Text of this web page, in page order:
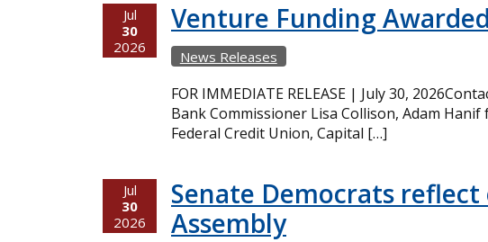
Jul
30
2026
Venture Funding
News Releases
FOR IMMEDIATE RELEASE | July 30,
Bank Commissioner Lisa Collison, Adam
Federal Credit Union, Capital […]
Jul
30
2026
Senate Democrats
Assembly